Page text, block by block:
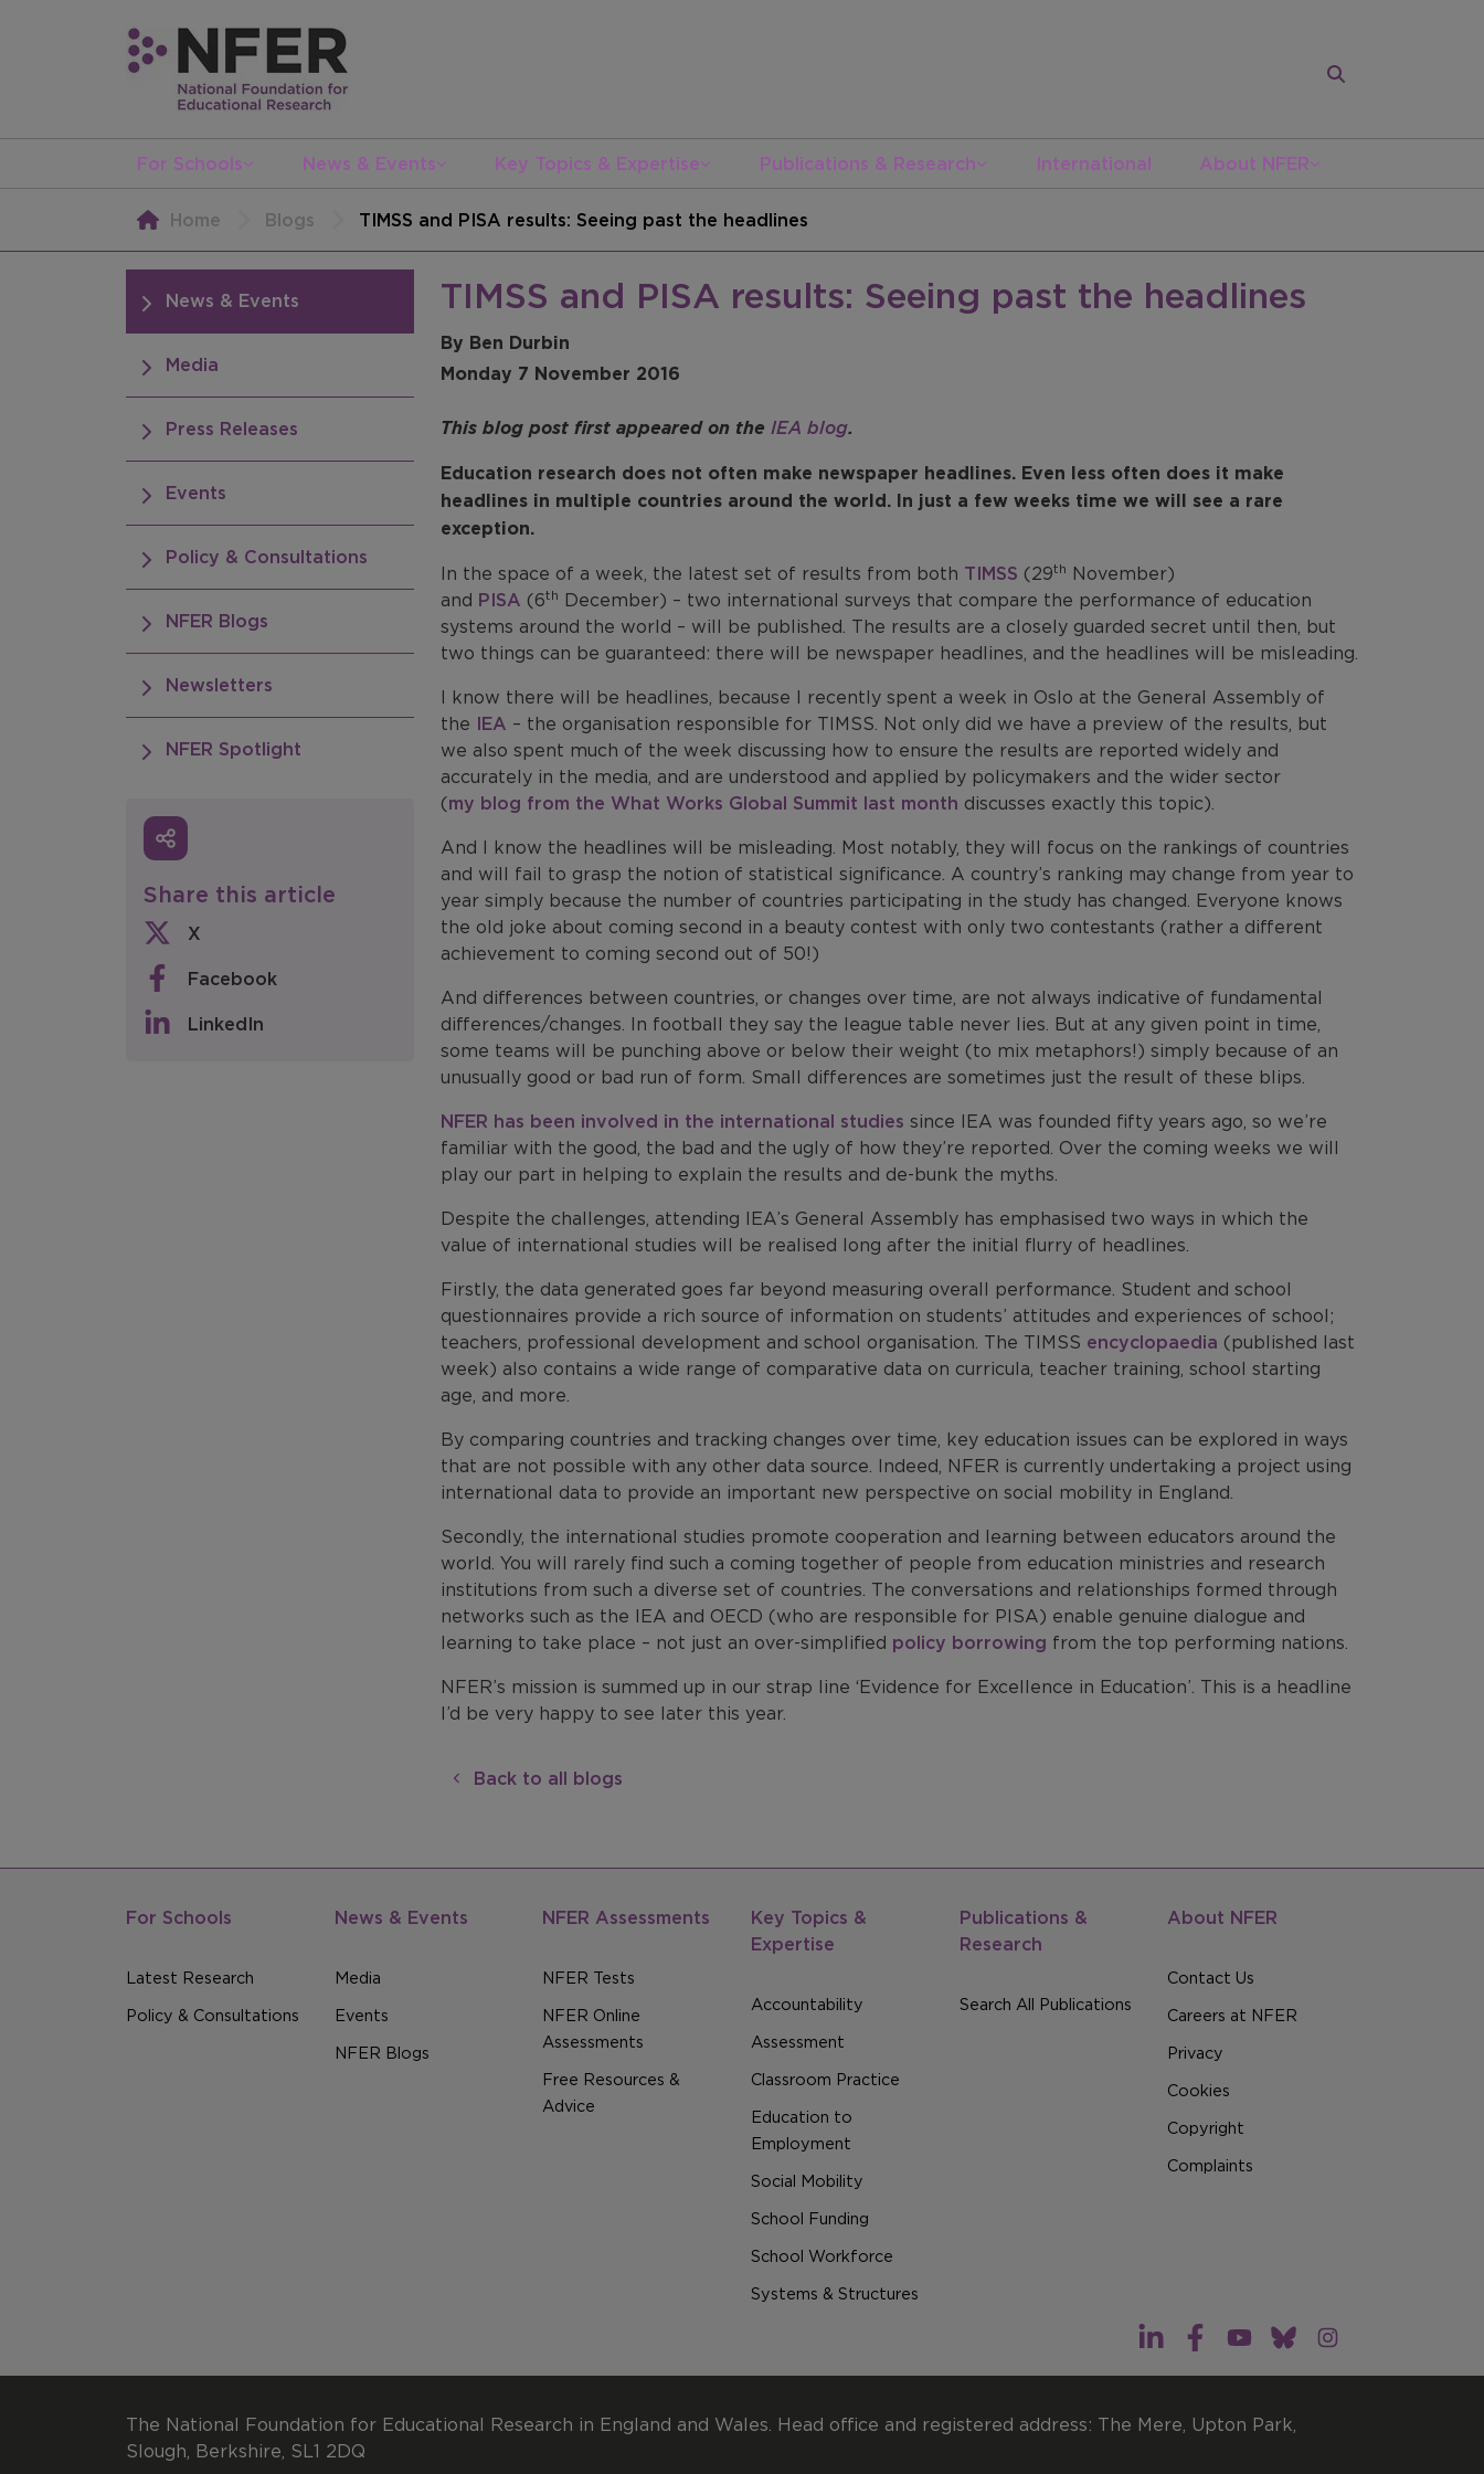
For Schools News & Events Key Topics & Expertise Publications & Research International About NFER
Home Blogs TIMSS and PISA results: Seeing past the headlines
News & Events
Media
Press Releases
Events
Policy & Consultations
NFER Blogs
Newsletters
NFER Spotlight
Share this article
X
Facebook
LinkedIn
TIMSS and PISA results: Seeing past the headlines
By Ben Durbin
Monday 7 November 2016
This blog post first appeared on the IEA blog.
Education research does not often make newspaper headlines. Even less often does it make
headlines in multiple countries around the world. In just a few weeks time we will see a rare
exception.
In the space of a week, the latest set of results from both TIMSS (29th November)
and PISA (6th December) – two international surveys that compare the performance of education
systems around the world – will be published. The results are a closely guarded secret until then, but
two things can be guaranteed: there will be newspaper headlines, and the headlines will be misleading.
I know there will be headlines, because I recently spent a week in Oslo at the General Assembly of
the IEA – the organisation responsible for TIMSS. Not only did we have a preview of the results, but
we also spent much of the week discussing how to ensure the results are reported widely and
accurately in the media, and are understood and applied by policymakers and the wider sector
(my blog from the What Works Global Summit last month discusses exactly this topic).
And I know the headlines will be misleading. Most notably, they will focus on the rankings of countries
and will fail to grasp the notion of statistical significance. A country’s ranking may change from year to
year simply because the number of countries participating in the study has changed. Everyone knows
the old joke about coming second in a beauty contest with only two contestants (rather a different
achievement to coming second out of 50!)
And differences between countries, or changes over time, are not always indicative of fundamental
differences/changes. In football they say the league table never lies. But at any given point in time,
some teams will be punching above or below their weight (to mix metaphors!) simply because of an
unusually good or bad run of form. Small differences are sometimes just the result of these blips.
NFER has been involved in the international studies since IEA was founded fifty years ago, so we’re
familiar with the good, the bad and the ugly of how they’re reported. Over the coming weeks we will
play our part in helping to explain the results and de-bunk the myths.
Despite the challenges, attending IEA’s General Assembly has emphasised two ways in which the
value of international studies will be realised long after the initial flurry of headlines.
Firstly, the data generated goes far beyond measuring overall performance. Student and school
questionnaires provide a rich source of information on students’ attitudes and experiences of school;
teachers, professional development and school organisation. The TIMSS encyclopaedia (published last
week) also contains a wide range of comparative data on curricula, teacher training, school starting
age, and more.
By comparing countries and tracking changes over time, key education issues can be explored in ways
that are not possible with any other data source. Indeed, NFER is currently undertaking a project using
international data to provide an important new perspective on social mobility in England.
Secondly, the international studies promote cooperation and learning between educators around the
world. You will rarely find such a coming together of people from education ministries and research
institutions from such a diverse set of countries. The conversations and relationships formed through
networks such as the IEA and OECD (who are responsible for PISA) enable genuine dialogue and
learning to take place – not just an over-simplified policy borrowing from the top performing nations.
NFER’s mission is summed up in our strap line ‘Evidence for Excellence in Education’. This is a headline
I’d be very happy to see later this year.
Back to all blogs
For Schools
Latest Research
Policy & Consultations
News & Events
Media
Events
NFER Blogs
NFER Assessments
NFER Tests
NFER Online
Assessments
Free Resources &
Advice
Key Topics &
Expertise
Accountability
Assessment
Classroom Practice
Education to
Employment
Social Mobility
School Funding
School Workforce
Systems & Structures
Publications &
Research
Search All Publications
About NFER
Contact Us
Careers at NFER
Privacy
Cookies
Copyright
Complaints
The National Foundation for Educational Research in England and Wales. Head office and registered address: The Mere, Upton Park,
Slough, Berkshire, SL1 2DQ